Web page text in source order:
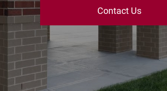
Contact Us